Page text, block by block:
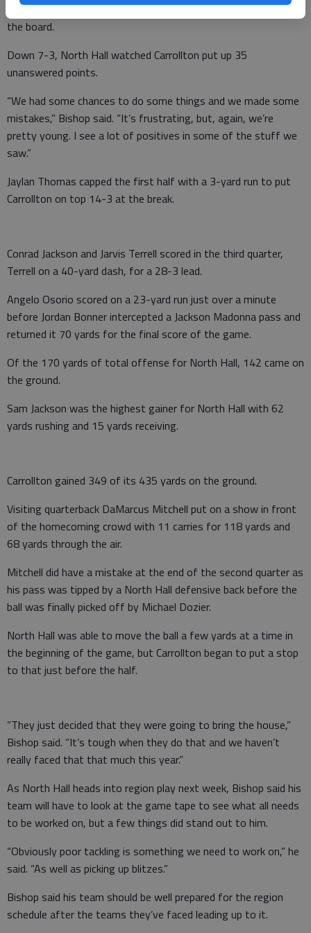
yard field goal through the uprights to put the home squad on
the board.
Down 7-3, North Hall watched Carrollton put up 35
unanswered points.
“We had some chances to do some things and we made some
mistakes,” Bishop said. “It’s frustrating, but, again, we’re
pretty young. I see a lot of positives in some of the stuff we
saw.”
Jaylan Thomas capped the first half with a 3-yard run to put
Carrollton on top 14-3 at the break.
Conrad Jackson and Jarvis Terrell scored in the third quarter,
Terrell on a 40-yard dash, for a 28-3 lead.
Angelo Osorio scored on a 23-yard run just over a minute
before Jordan Bonner intercepted a Jackson Madonna pass and
returned it 70 yards for the final score of the game.
Of the 170 yards of total offense for North Hall, 142 came on
the ground.
Sam Jackson was the highest gainer for North Hall with 62
yards rushing and 15 yards receiving.
Carrollton gained 349 of its 435 yards on the ground.
Visiting quarterback DaMarcus Mitchell put on a show in front
of the homecoming crowd with 11 carries for 118 yards and
68 yards through the air.
Mitchell did have a mistake at the end of the second quarter as
his pass was tipped by a North Hall defensive back before the
ball was finally picked off by Michael Dozier.
North Hall was able to move the ball a few yards at a time in
the beginning of the game, but Carrollton began to put a stop
to that just before the half.
“They just decided that they were going to bring the house,”
Bishop said. “It’s tough when they do that and we haven’t
really faced that that much this year.”
As North Hall heads into region play next week, Bishop said his
team will have to look at the game tape to see what all needs
to be worked on, but a few things did stand out to him.
“Obviously poor tackling is something we need to work on,” he
said. “As well as picking up blitzes.”
Bishop said his team should be well prepared for the region
schedule after the teams they’ve faced leading up to it.